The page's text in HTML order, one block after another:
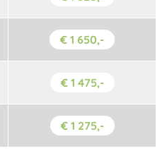
€ 1 650,-
€ 1 475,-
€ 1 275,-